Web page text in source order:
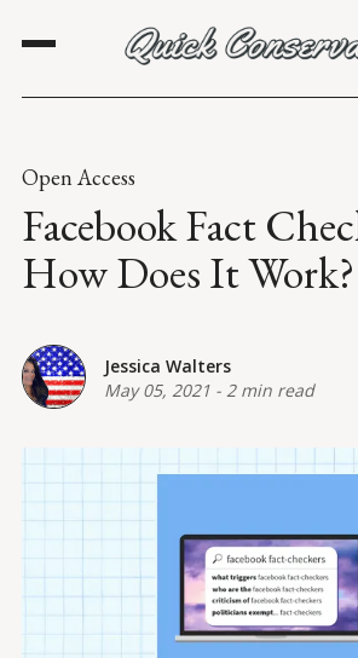
Open Access
Facebook Fact
How Does It Work?
Jessica Walters
May 05, 2021 - 2 min read